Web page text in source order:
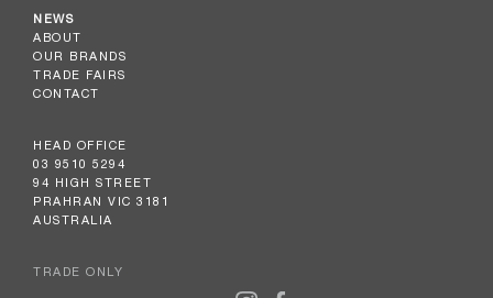
NEWS
ABOUT
OUR BRANDS
TRADE FAIRS
CONTACT
HEAD OFFICE
03 9510 5294
94 HIGH STREET
PRAHRAN VIC 3181
AUSTRALIA
TRADE ONLY